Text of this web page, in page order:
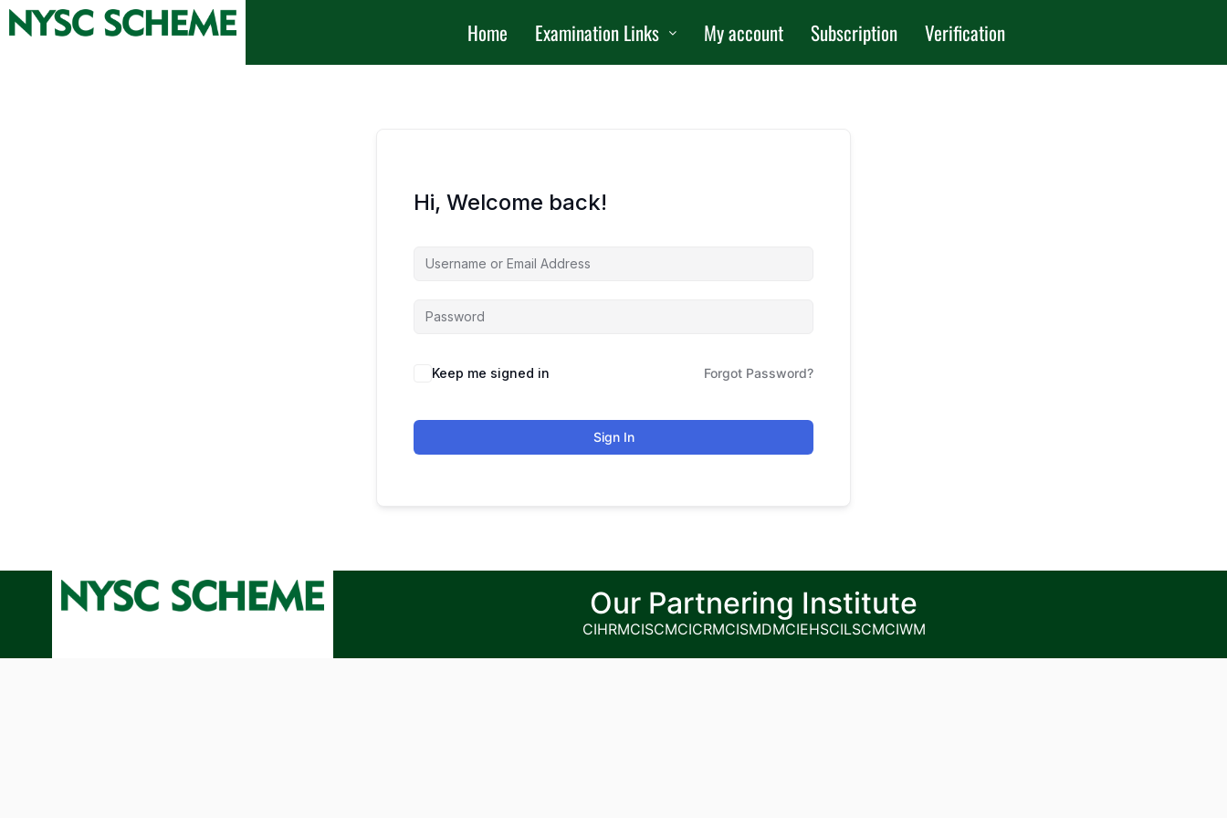
Home Examination Links My account Subscription Verification
Hi, Welcome back!
Keep me signed in Forgot Password?
Sign In
CIHRMCISCMCICRMCISMDMCIEHSCILSCMCIWM
Our Partnering Institute